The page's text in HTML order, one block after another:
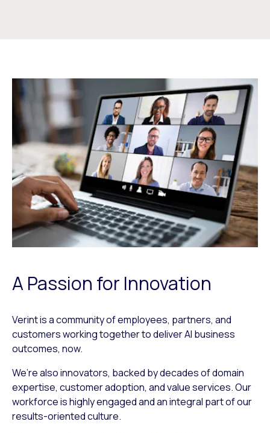
A Passion for Innovation
Verint is a community of employees, partners, and
customers working together to deliver AI business
outcomes, now.
We’re also innovators, backed by decades of domain
expertise, customer adoption, and value services. Our
workforce is highly engaged and an integral part of our
results-oriented culture.